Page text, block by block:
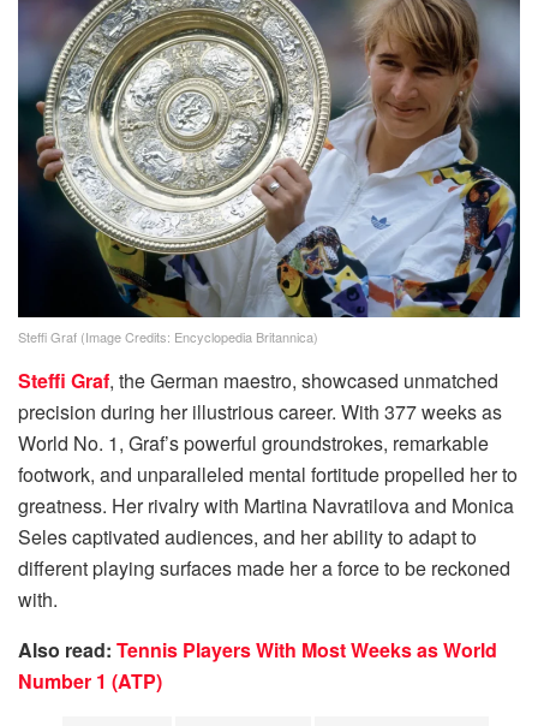
Steffi Graf (Image Credits: Encyclopedia Britannica)
Steffi Graf, the German maestro, showcased unmatched
precision during her illustrious career. With 377 weeks as
World No. 1, Graf’s powerful groundstrokes, remarkable
footwork, and unparalleled mental fortitude propelled her to
greatness. Her rivalry with Martina Navratilova and Monica
Seles captivated audiences, and her ability to adapt to
different playing surfaces made her a force to be reckoned
with.
Also read: Tennis Players With Most Weeks as World
Number 1 (ATP)